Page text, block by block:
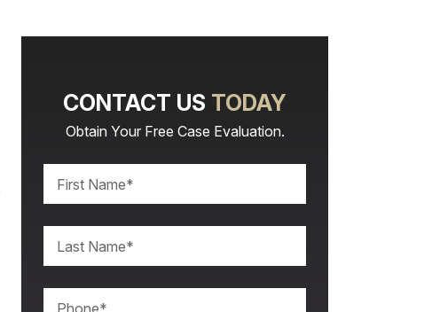
CONTACT US TODAY
Obtain Your Free Case Evaluation.